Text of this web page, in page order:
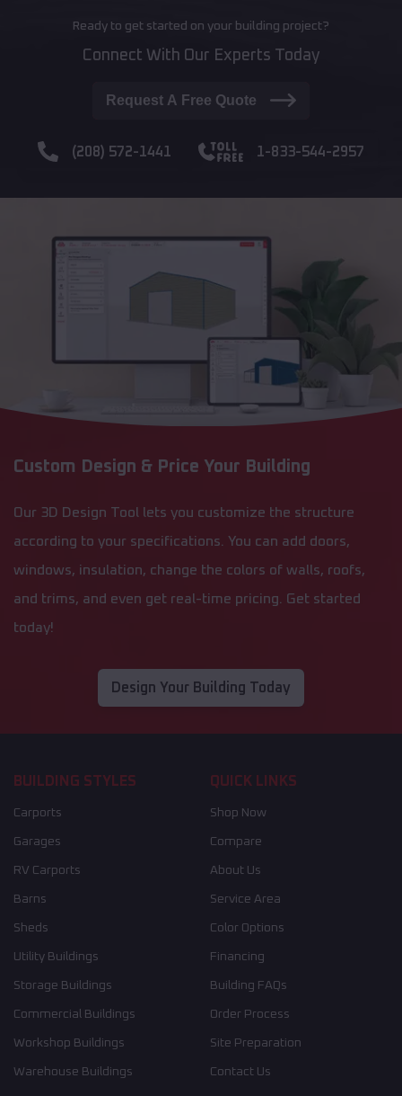
Ready to get started on your building project?
Connect With Our Experts Today
Request A Free Quote
(208) 572-1441 1-833-544-2957
Custom Design & Price Your Building
Our 3D Design Tool lets you customize the structure
according to your specifications. You can add doors,
windows, insulation, change the colors of walls, roofs,
and trims, and even get real-time pricing. Get started
today!
Design Your Building Today
BUILDING STYLES
Carports
Garages
RV Carports
Barns
Sheds
Utility Buildings
Storage Buildings
Commercial Buildings
Workshop Buildings
Warehouse Buildings
QUICK LINKS
Shop Now
Compare
About Us
Service Area
Color Options
Financing
Building FAQs
Order Process
Site Preparation
Contact Us